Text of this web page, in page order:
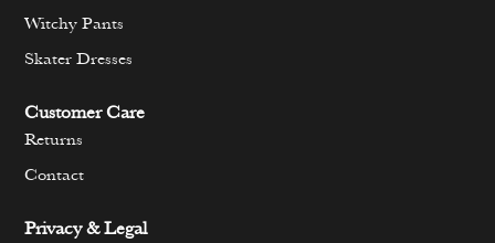
Witchy Pants
Skater Dresses
Customer Care
Returns
Contact
Privacy & Legal